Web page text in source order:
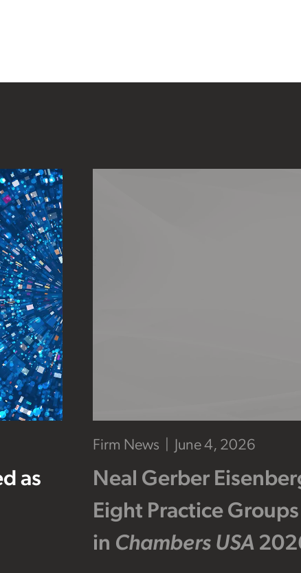
as
Firm News June 4, 2026
Neal Gerber
Eight Practice
in Chambers USA